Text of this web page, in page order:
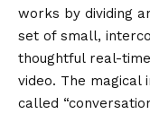
works by dividing
set of small,
thoughtful real-
video. The magical
called